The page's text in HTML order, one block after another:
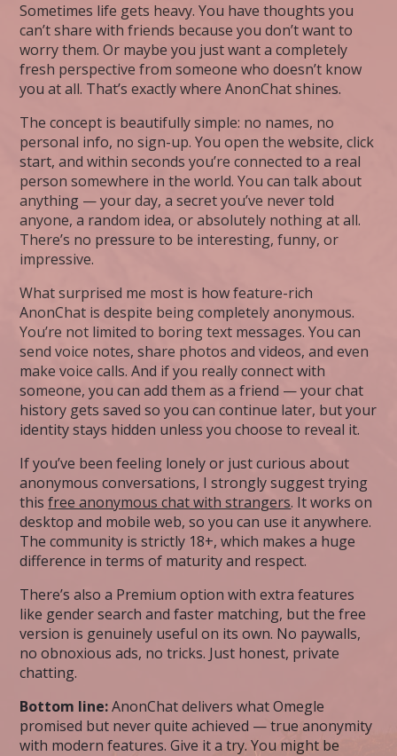
Sometimes life gets heavy. You have thoughts you
can’t share with friends because you don’t want to
worry them. Or maybe you just want a completely
fresh perspective from someone who doesn’t know
you at all. That’s exactly where AnonChat shines.
The concept is beautifully simple: no names, no
personal info, no sign-up. You open the website, click
start, and within seconds you’re connected to a real
person somewhere in the world. You can talk about
anything — your day, a secret you’ve never told
anyone, a random idea, or absolutely nothing at all.
There’s no pressure to be interesting, funny, or
impressive.
What surprised me most is how feature-rich
AnonChat is despite being completely anonymous.
You’re not limited to boring text messages. You can
send voice notes, share photos and videos, and even
make voice calls. And if you really connect with
someone, you can add them as a friend — your chat
history gets saved so you can continue later, but your
identity stays hidden unless you choose to reveal it.
If you’ve been feeling lonely or just curious about
anonymous conversations, I strongly suggest trying
thisfree anonymous chat with strangers. It works on
desktop and mobile web, so you can use it anywhere.
The community is strictly 18+, which makes a huge
difference in terms of maturity and respect.
There’s also a Premium option with extra features
like gender search and faster matching, but the free
version is genuinely useful on its own. No paywalls,
no obnoxious ads, no tricks. Just honest, private
chatting.
Bottom line:AnonChat delivers what Omegle
promised but never quite achieved — true anonymity
with modern features. Give it a try. You might be